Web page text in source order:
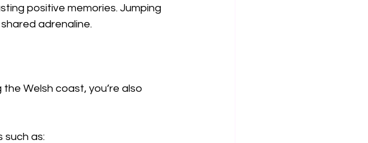
positive memories. Jumping
adrenaline.
Welsh coast, you’re also
such as: